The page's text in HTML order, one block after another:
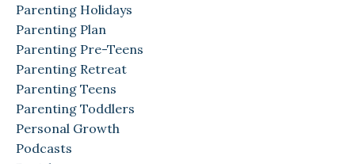
Parenting Holidays
Parenting Plan
Parenting Pre-Teens
Parenting Retreat
Parenting Teens
Parenting Toddlers
Personal Growth
Podcasts